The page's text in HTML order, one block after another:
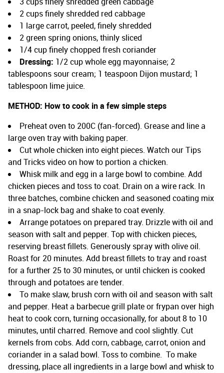
2 cups finely shredded red cabbage
1 large carrot, peeled, finely shredded
2 green spring onions, thinly sliced
1/4 cup finely chopped fresh coriander
Dressing: 1/2 cup whole egg mayonnaise; 2
tablespoons sour cream; 1 teaspoon Dijon mustard; 1
tablespoon lime juice.
METHOD: How to cook in a few simple steps
Preheat oven to 200C (fan-forced). Grease and line a
large oven tray with baking paper.
Cut whole chicken into eight pieces. Watch our Tips
and Tricks video on how to portion a chicken.
Whisk milk and egg in a large bowl to combine. Add
chicken pieces and toss to coat. Drain on a wire rack. In
three batches, combine chicken and seasoned coating mix
in a snap-lock bag and shake to coat evenly.
Arrange potatoes on prepared tray. Drizzle with oil and
season with salt and pepper. Top with chicken pieces,
reserving breast fillets. Generously spray with olive oil.
Roast for 20 minutes. Add breast fillets to tray and roast
for a further 25 to 30 minutes, or until chicken is cooked
through and potatoes are tender.
To make slaw, brush corn with oil and season with salt
and pepper. Heat a barbecue grill plate or frypan over high
heat to cook corn, turning occasionally, for about 8 to 10
minutes, until charred. Remove and cool slightly. Cut
kernels from cobs. Add corn, cabbage, carrot, onion and
coriander in a salad bowl. Toss to combine. To make
dressing, place all ingredients in a large bowl and whisk to